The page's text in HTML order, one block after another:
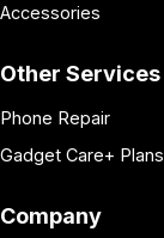
Accessories
Other Services
Phone Repair
Gadget Care+ Plans
Company